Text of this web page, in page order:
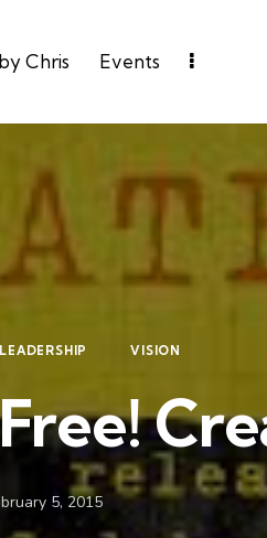
Chris Events
LEADERSHIP VISION
5, 2015